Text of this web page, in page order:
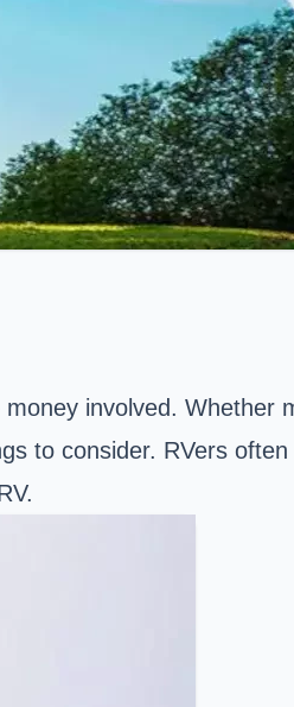
involved. Whether
to consider. RVers